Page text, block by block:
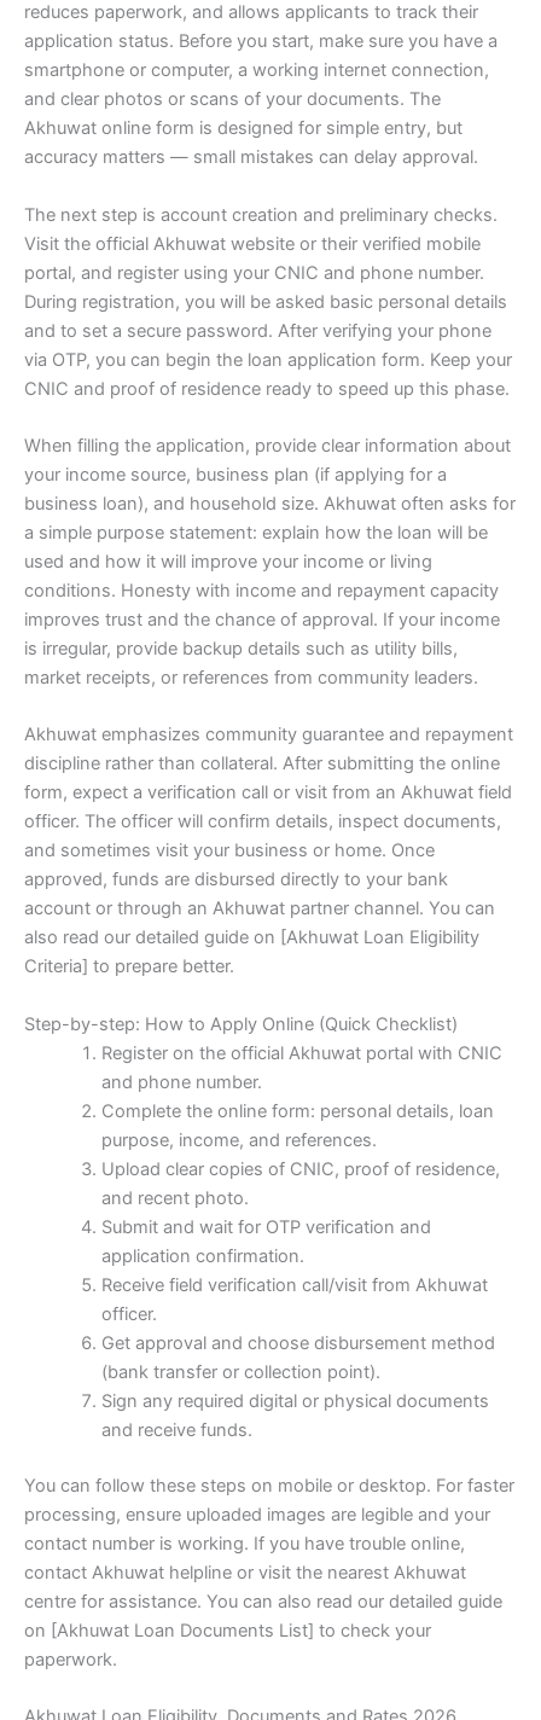
reduces paperwork, and allows applicants to track their
application status. Before you start, make sure you have a
smartphone or computer, a working internet connection,
and clear photos or scans of your documents. The
Akhuwat online form is designed for simple entry, but
accuracy matters — small mistakes can delay approval.
The next step is account creation and preliminary checks.
Visit the official Akhuwat website or their verified mobile
portal, and register using your CNIC and phone number.
During registration, you will be asked basic personal details
and to set a secure password. After verifying your phone
via OTP, you can begin the loan application form. Keep your
CNIC and proof of residence ready to speed up this phase.
When filling the application, provide clear information about
your income source, business plan (if applying for a
business loan), and household size. Akhuwat often asks for
a simple purpose statement: explain how the loan will be
used and how it will improve your income or living
conditions. Honesty with income and repayment capacity
improves trust and the chance of approval. If your income
is irregular, provide backup details such as utility bills,
market receipts, or references from community leaders.
Akhuwat emphasizes community guarantee and repayment
discipline rather than collateral. After submitting the online
form, expect a verification call or visit from an Akhuwat field
officer. The officer will confirm details, inspect documents,
and sometimes visit your business or home. Once
approved, funds are disbursed directly to your bank
account or through an Akhuwat partner channel. You can
also read our detailed guide on [Akhuwat Loan Eligibility
Criteria] to prepare better.
Step-by-step: How to Apply Online (Quick Checklist)
Register on the official Akhuwat portal with CNIC
and phone number.
Complete the online form: personal details, loan
purpose, income, and references.
Upload clear copies of CNIC, proof of residence,
and recent photo.
Submit and wait for OTP verification and
application confirmation.
Receive field verification call/visit from Akhuwat
officer.
Get approval and choose disbursement method
(bank transfer or collection point).
Sign any required digital or physical documents
and receive funds.
You can follow these steps on mobile or desktop. For faster
processing, ensure uploaded images are legible and your
contact number is working. If you have trouble online,
contact Akhuwat helpline or visit the nearest Akhuwat
centre for assistance. You can also read our detailed guide
on [Akhuwat Loan Documents List] to check your
paperwork.